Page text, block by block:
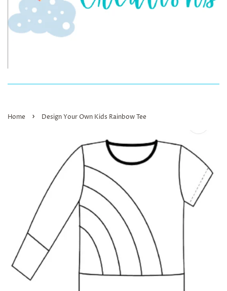
Home › Design Your Own Kids Rainbow Tee